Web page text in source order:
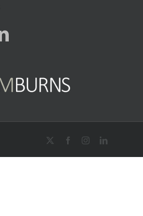
FacebookInstagram